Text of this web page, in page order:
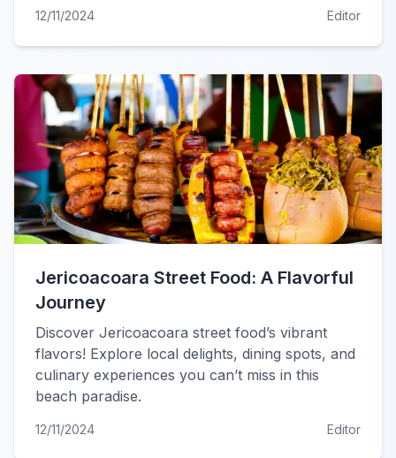
12/11/2024 Editor
Jericoacoara Street Food: A Flavorful
Journey
Discover Jericoacoara street food’s vibrant
flavors! Explore local delights, dining spots, and
culinary experiences you can’t miss in this
beach paradise.
12/11/2024 Editor